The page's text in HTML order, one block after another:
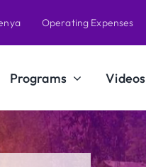
Operating Expenses
Programs Videos